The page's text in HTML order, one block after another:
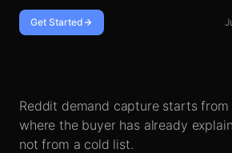
Security
Sign up
Get Started
Reddit demand capture starts from
where the buyer has already
not from a cold list.